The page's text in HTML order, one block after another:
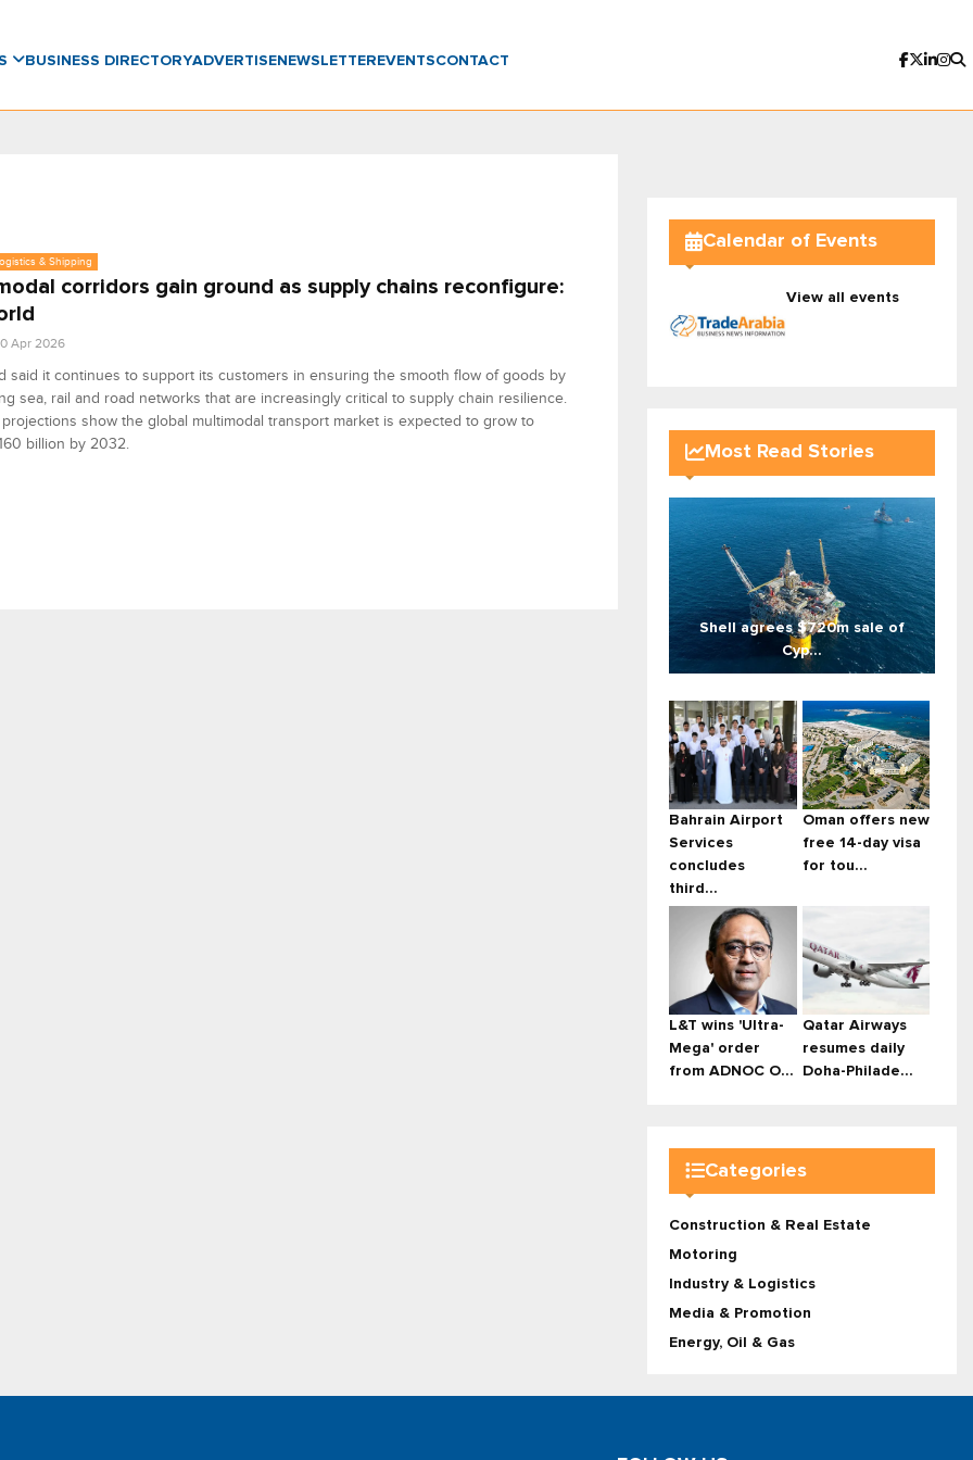
BUSINESS DIRECTORYADVERTISENEWSLETTER EVENTSCONTACT
& Shipping
corridors gain ground as supply chains reconfigure:
Apr 2026
said it continues to support its customers in ensuring the smooth flow of goods by
sea, rail and road networks that are increasingly critical to supply chain resilience.
show the global multimodal transport market is expected to grow to
billion by 2032.
Calendar of Events
View all events
Most Read Stories
Shell agrees $720m sale of
Cyp...
Bahrain Airport
Services
concludes
third...
Oman offers new
free 14-day visa
for tou...
L&T wins 'Ultra-
Mega' order
from ADNOC O...
Qatar Airways
resumes daily
Doha-Philade...
Categories
Construction & Real Estate
Motoring
Industry & Logistics
Media & Promotion
Energy, Oil & Gas